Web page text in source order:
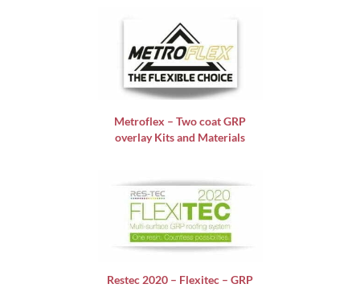
Metroflex – Two coat GRP
overlay Kits and Materials
Restec 2020 – Flexitec – GRP